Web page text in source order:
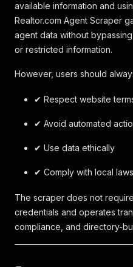
available information and
Realtor.com Agent Scraper
agent data without
or restricted information.
However, users should
✔ Respect website
✔ Avoid automated
✔ Use data ethically
✔ Comply with local
The scraper does not
credentials and operates
compliance, and directory-